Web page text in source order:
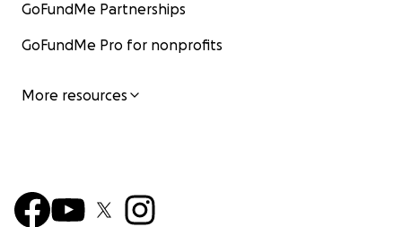
GoFundMe Partnerships
GoFundMe Pro for nonprofits
More resources